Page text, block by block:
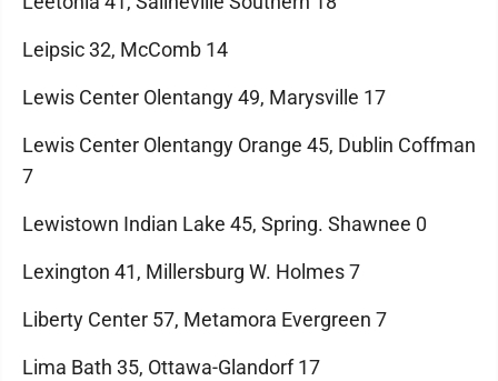
Leipsic 32, McComb 14
Lewis Center Olentangy 49, Marysville 17
Lewis Center Olentangy Orange 45, Dublin Coffman
7
Lewistown Indian Lake 45, Spring. Shawnee 0
Lexington 41, Millersburg W. Holmes 7
Liberty Center 57, Metamora Evergreen 7
Lima Bath 35, Ottawa-Glandorf 17